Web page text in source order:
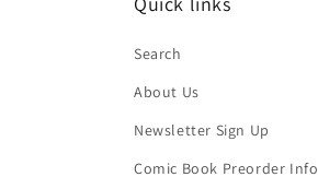
Search
About Us
Newsletter Sign Up
Comic Book Preorder Info